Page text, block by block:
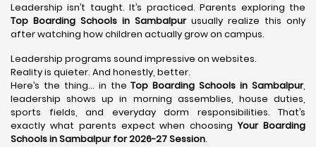
Leadership isn’t taught. It’s practiced. Parents exploring the
Top Boarding Schools in Sambalpurusually realize this only
after watching how children actually grow on campus.
Leadership programs sound impressive on websites.
Reality is quieter. And honestly, better.
Here’s the thing… in theTop Boarding Schools in Sambalpur,
leadership shows up in morning assemblies, house duties,
sports fields, and everyday dorm responsibilities. That’s
exactly what parents expect when choosingYour Boarding
Schools in Sambalpur for 2026-27 Session.